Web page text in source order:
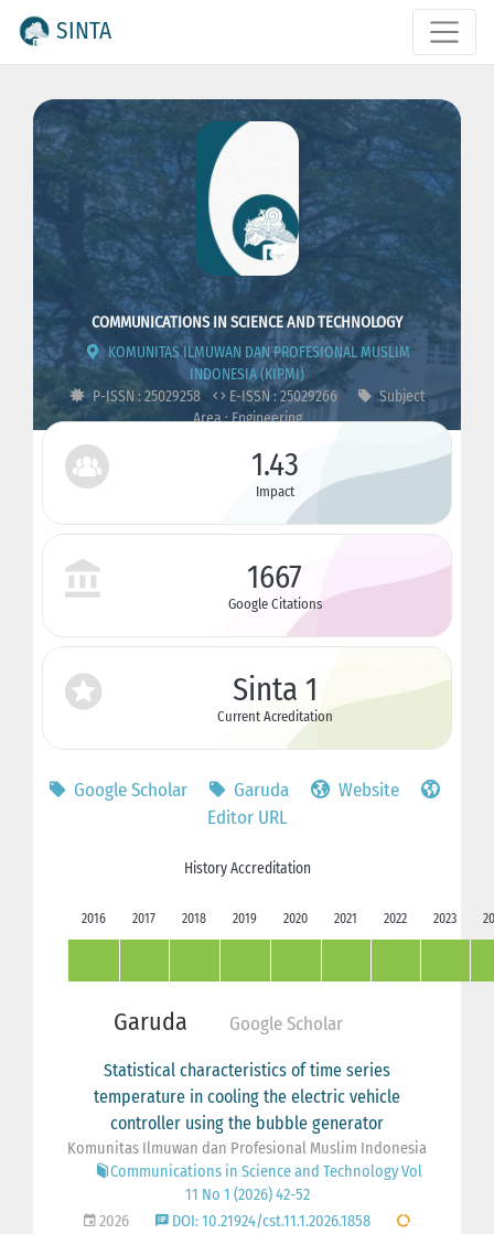
SINTA
COMMUNICATIONS IN SCIENCE AND TECHNOLOGY
KOMUNITAS ILMUWAN DAN PROFESIONAL MUSLIM
INDONESIA (KIPMI)
P-ISSN : 25029258
E-ISSN : 25029266
Subject
Area : Engineering
1.43
Impact
1667
Google Citations
Sinta 1
Current Acreditation
Google Scholar Garuda
Website
Editor URL
History Accreditation
2016 2017 2018 2019 2020 2021 2022 2023
Garuda Google Scholar
Statistical characteristics of time series
temperature in cooling the electric vehicle
controller using the bubble generator
Komunitas Ilmuwan dan Profesional Muslim Indonesia
Communications in Science and Technology Vol
11 No 1 (2026) 42-52
2026
DOI: 10.21924/cst.11.1.2026.1858